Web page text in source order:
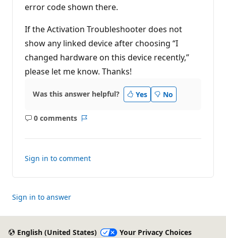
error code shown there.
If the Activation Troubleshooter does not
show any linked device after choosing “I
changed hardware on this device recently,”
please let me know. Thanks!
Was this answer helpful? Yes No
0 comments
No
Sign in to comment
Sign in to answer
English (United States) Your Privacy Choices